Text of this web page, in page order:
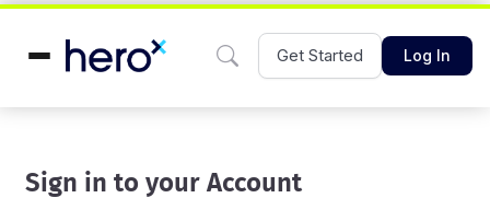
Get Started Log In
Sign in to your Account